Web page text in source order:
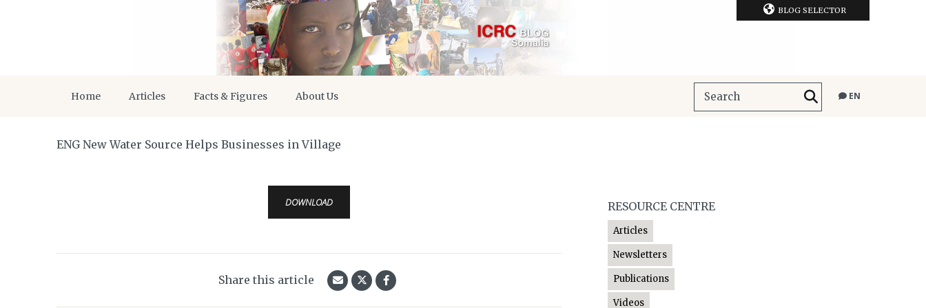
BLOG SELECTOR
Home Articles Facts & Figures About Us EN
ENG New Water Source Helps Businesses in Village
DOWNLOAD
Share this article
RESOURCE CENTRE
Articles
Newsletters
Publications
Videos